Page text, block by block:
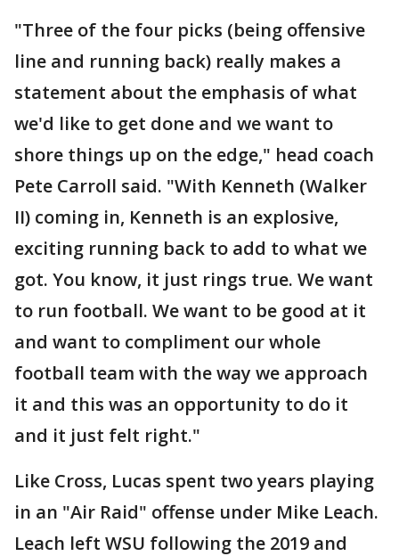
"Three of the four picks (being offensive
line and running back) really makes a
statement about the emphasis of what
we'd like to get done and we want to
shore things up on the edge," head coach
Pete Carroll said. "With Kenneth (Walker
II) coming in, Kenneth is an explosive,
exciting running back to add to what we
got. You know, it just rings true. We want
to run football. We want to be good at it
and want to compliment our whole
football team with the way we approach
it and this was an opportunity to do it
and it just felt right."
Like Cross, Lucas spent two years playing
in an "Air Raid" offense under Mike Leach.
Leach left WSU following the 2019 and